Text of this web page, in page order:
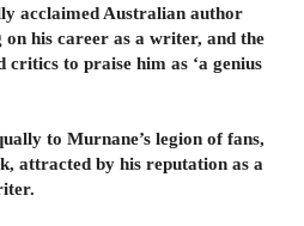
acclaimed Australian author
his career as a writer, and the
critics to praise him as ‘a genius
to Murnane’s legion of fans,
attracted by his reputation as a